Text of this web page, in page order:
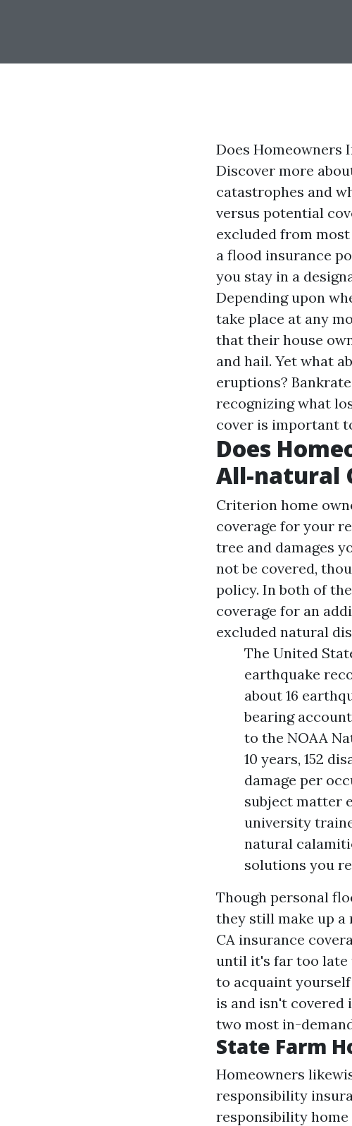
Does Homeowners
Discover more
catastrophes and
versus potential
excluded from
a flood insurance
you stay in a
Depending upon
take place at any
that their house
and hail. Yet what
eruptions?
recognizing what
cover is important
Does
All-natural
Criterion home
coverage for your
tree and damages
not be covered,
policy. In both of
coverage for an
excluded natural
The United
earthquake
about 16
bearing
to the NOAA
10 years, 152
damage per
subject matter
university
natural
solutions you
Though personal
they still make up
CA insurance
until it's far too late
to acquaint
is and isn't covered
two most in-
State Farm
Homeowners
responsibility
responsibility